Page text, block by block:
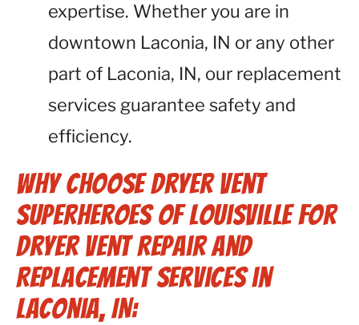
expertise. Whether you are in
downtown Laconia, IN or any other
part of Laconia, IN, our replacement
services guarantee safety and
efficiency.
Why Choose Dryer Vent
Superheroes of Louisville for
Dryer Vent Repair and
Replacement Services in
Laconia, IN: